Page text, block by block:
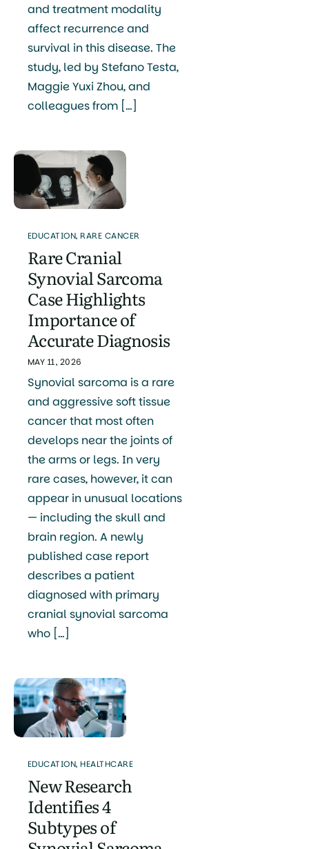
and treatment modality
affect recurrence and
survival in this disease. The
study, led by Stefano Testa,
Maggie Yuxi Zhou, and
colleagues from […]
EDUCATION, RARE CANCER
Rare Cranial
Synovial Sarcoma
Case Highlights
Importance of
Accurate Diagnosis
MAY 11, 2026
Synovial sarcoma is a rare
and aggressive soft tissue
cancer that most often
develops near the joints of
the arms or legs. In very
rare cases, however, it can
appear in unusual locations
— including the skull and
brain region. A newly
published case report
describes a patient
diagnosed with primary
cranial synovial sarcoma
who […]
EDUCATION, HEALTHCARE
New Research
Identifies 4
Subtypes of